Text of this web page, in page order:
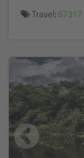
Travel: 67317